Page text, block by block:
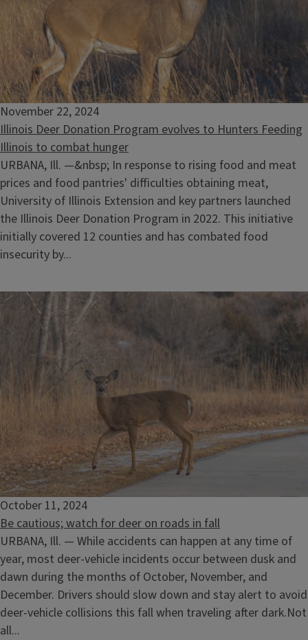
November 22, 2024
Illinois Deer Donation Program evolves to Hunters Feeding
Illinois to combat hunger
URBANA, Ill. —&nbsp; In response to rising food and meat
prices and food pantries' difficulties obtaining meat,
University of Illinois Extension and key partners launched
the Illinois Deer Donation Program in 2022. This initiative
initially covered 12 counties and has combated food
insecurity by...
October 11, 2024
Be cautious; watch for deer on roads in fall
URBANA, Ill. — While accidents can happen at any time of
year, most deer-vehicle incidents occur between dusk and
dawn during the months of October, November, and
December. Drivers should slow down and stay alert to avoid
deer-vehicle collisions this fall when traveling after dark.Not
all...